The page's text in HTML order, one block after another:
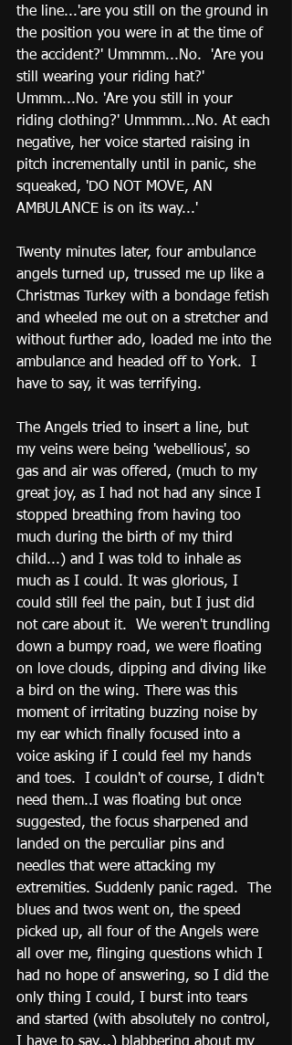
the line...'are you still on the ground in
the position you were in at the time of
the accident?' Ummmm...No.  'Are you
still wearing your riding hat?'
Ummm...No. 'Are you still in your
riding clothing?' Ummmm...No. At each
negative, her voice started raising in
pitch incrementally until in panic, she
squeaked, 'DO NOT MOVE, AN
AMBULANCE is on its way...'
Twenty minutes later, four ambulance
angels turned up, trussed me up like a
Christmas Turkey with a bondage fetish
and wheeled me out on a stretcher and
without further ado, loaded me into the
ambulance and headed off to York.  I
have to say, it was terrifying.
The Angels tried to insert a line, but
my veins were being 'webellious', so
gas and air was offered, (much to my
great joy, as I had not had any since I
stopped breathing from having too
much during the birth of my third
child...) and I was told to inhale as
much as I could. It was glorious, I
could still feel the pain, but I just did
not care about it.  We weren't trundling
down a bumpy road, we were floating
on love clouds, dipping and diving like
a bird on the wing. There was this
moment of irritating buzzing noise by
my ear which finally focused into a
voice asking if I could feel my hands
and toes.  I couldn't of course, I didn't
need them..I was floating but once
suggested, the focus sharpened and
landed on the perculiar pins and
needles that were attacking my
extremities. Suddenly panic raged.  The
blues and twos went on, the speed
picked up, all four of the Angels were
all over me, flinging questions which I
had no hope of answering, so I did the
only thing I could, I burst into tears
and started (with absolutely no control,